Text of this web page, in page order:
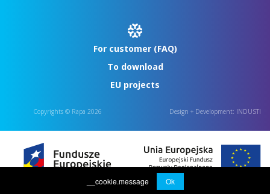
For customer (FAQ)
To download
EU projects
Copyrights © Rapa 2026 Design + Development: INDUSTI
__cookie.message Ok